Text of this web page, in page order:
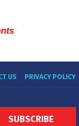
US PRIVACY POLICY
SUBSCRIBE